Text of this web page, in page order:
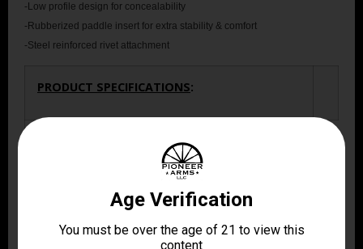
-Low profile design for concealability
-Rubberized paddle insert for extra stability & comfort
-Steel reinforced rivet attachment
PRODUCT SPECIFICATIONS:
3.00 X 6.15 X 10.05
3.0000
Width 6.1500